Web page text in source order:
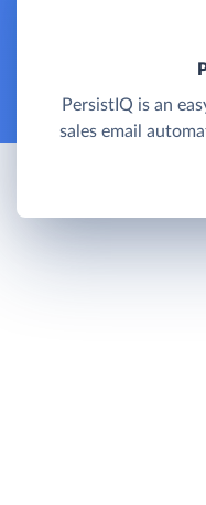
PersistIQ is an
sales email